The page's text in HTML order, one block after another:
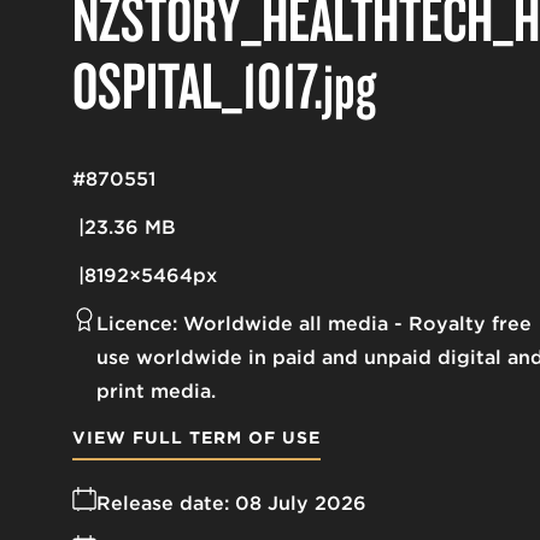
OSPITAL_1017.jpg
23.36 MB
8192×5464px
#870551
Licence: Worldwide all media
Royalty free
use worldwide in paid and unpaid digital
print media.
Release date: 08 July 2026
VIEW FULL TERM OF USE